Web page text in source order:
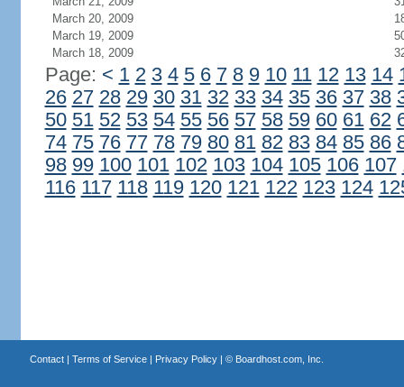
March 20, 2009
March 19, 2009
March 18, 2009
Page: < 1 2 3 4 5 6 7 8 9 10 11 12 13 14
26 27 28 29 30 31 32 33 34 35 36 37 38
50 51 52 53 54 55 56 57 58 59 60 61 62
74 75 76 77 78 79 80 81 82 83 84 85 86
98 99 100 101 102 103 104 105 106 107
116 117 118 119 120 121 122 123 124
Contact| Terms of Service| Privacy Policy| © Boardhost.com, Inc.